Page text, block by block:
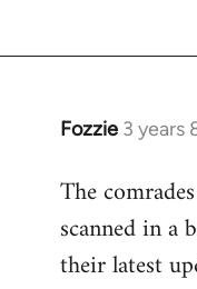
Fozzie 3 years
The
scanned in a
their latest